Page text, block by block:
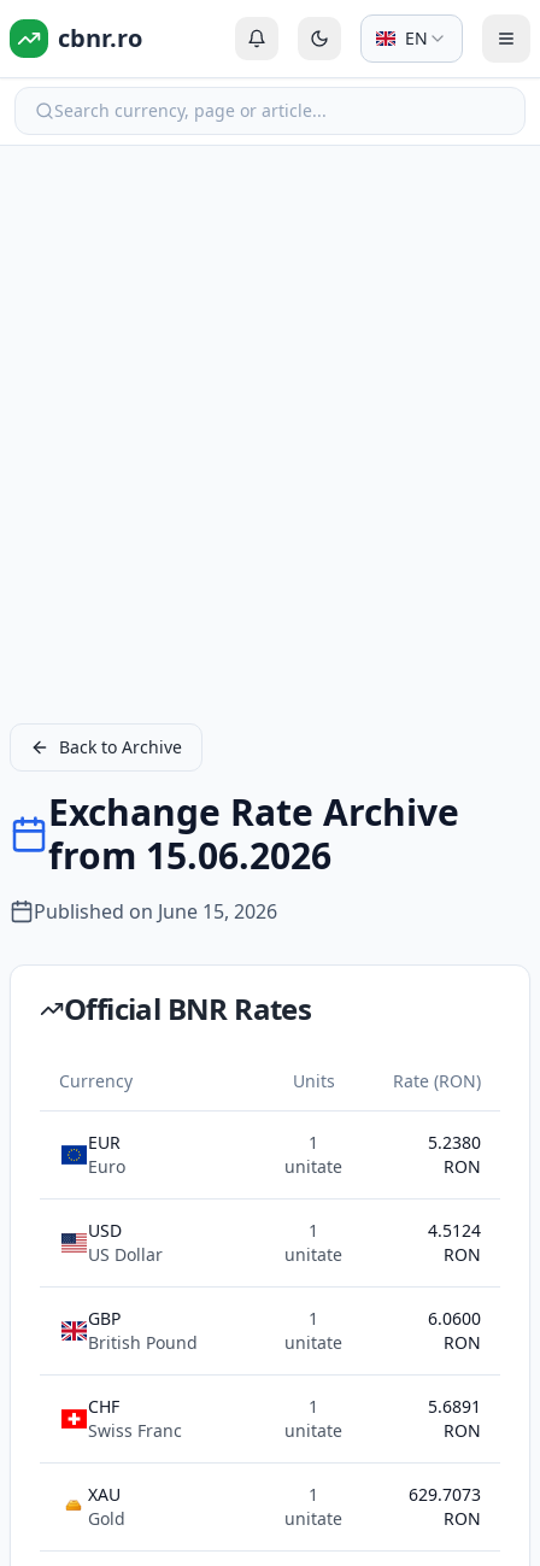
cbnr.ro Login or Register
Switch to dark mode
EN
Search currency, page or article...
Back to Archive
Exchange Rate Archive
from 15.06.2026
Published on June 15, 2026
Official BNR Rates
Currency Units Rate (RON)
EUR
Euro
1
unitate
5.2380
RON
USD
US Dollar
1
unitate
4.5124
RON
GBP
British Pound
1
unitate
6.0600
RON
CHF
Swiss Franc
1
unitate
5.6891
RON
AU
XAU
Gold
1
unitate
629.7073
RON